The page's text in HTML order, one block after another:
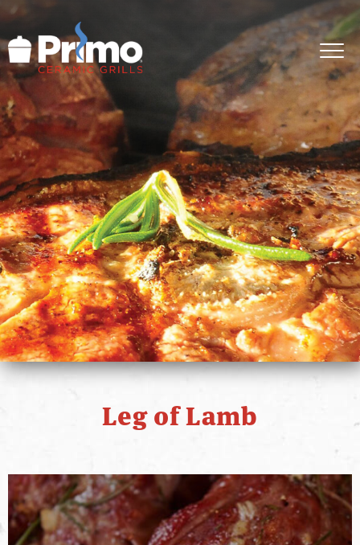
GRILLS
ACCESSORIES
PRIMO LIFE
COOK
PRIMO STORY
CONTACT
WHERE TO BUY
Leg of Lamb